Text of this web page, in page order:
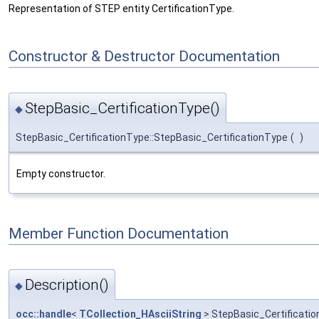
Representation of STEP entity CertificationType.
Constructor & Destructor Documentation
◆StepBasic_CertificationType()
StepBasic_CertificationType::StepBasic_CertificationType ( )
Empty constructor.
Member Function Documentation
◆ Description()
occ::handle< TCollection_HAsciiString >